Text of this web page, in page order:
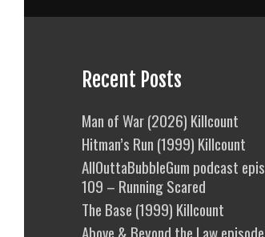
Recent Posts
Man of War (2026) Killcount
Hitman’s Run (1999) Killcount
AllOuttaBubbleGum podcast
109 – Running Scared
The Base (1999) Killcount
Above & Beyond the Law